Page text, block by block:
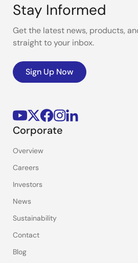
Stay Informed
Get the latest news, products,
straight to your inbox.
Sign Up Now
Corporate
Overview
Careers
Investors
News
Sustainability
Contact
Blog